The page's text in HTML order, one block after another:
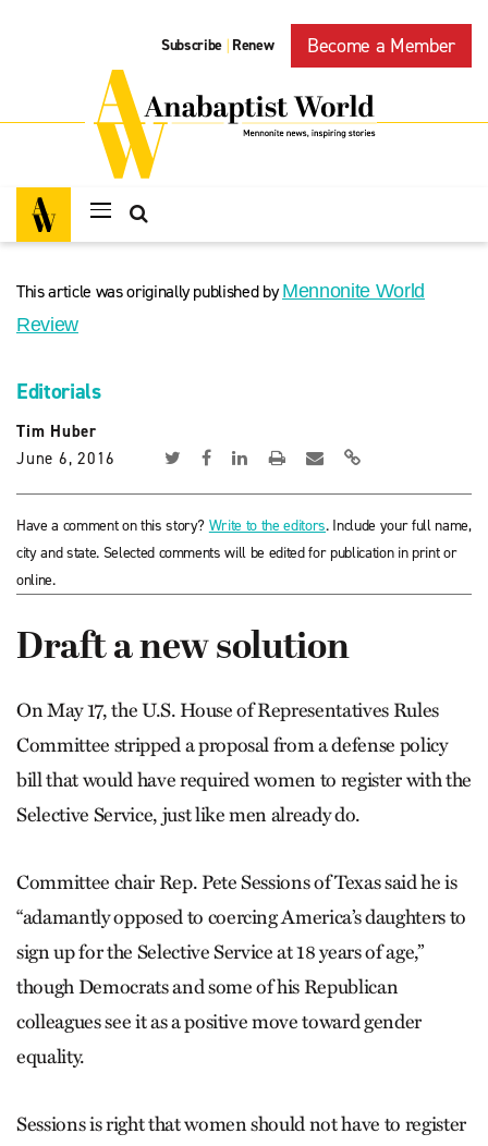
Subscribe | Renew Become a Member
This article was originally published byMennonite World
Review
Editorials
Tim Huber
June 6, 2016
Have a comment on this story? Write to the editors. Include your full name,
city and state. Selected comments will be edited for publication in print or
online.
Draft a new solution
On May 17, the U.S. House of Representatives Rules
Committee stripped a proposal from a defense policy
bill that would have required women to register with the
Selective Service, just like men already do.
Committee chair Rep. Pete Sessions of Texas said he is
“adamantly opposed to coercing America’s daughters to
sign up for the Selective Service at 18 years of age,”
though Democrats and some of his Republican
colleagues see it as a positive move toward gender
equality.
Sessions is right that women should not have to register